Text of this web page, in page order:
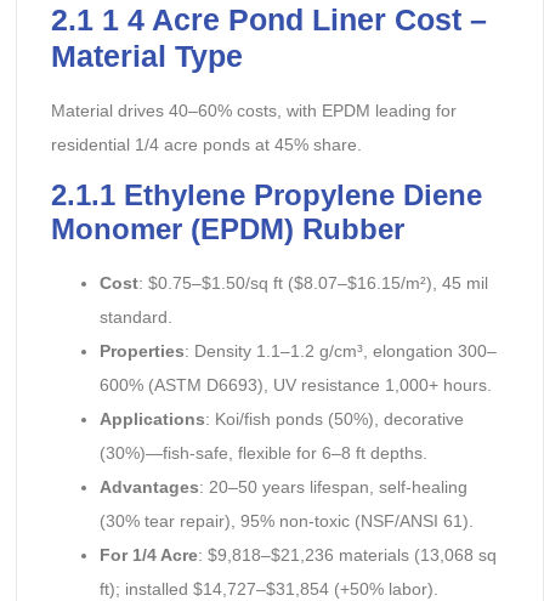
2.1 1 4 Acre Pond Liner Cost –
Material Type
Material drives 40–60% costs, with EPDM leading for
residential 1/4 acre ponds at 45% share.
2.1.1 Ethylene Propylene Diene
Monomer (EPDM) Rubber
Cost: $0.75–$1.50/sq ft ($8.07–$16.15/m²), 45 mil
standard.
Properties: Density 1.1–1.2 g/cm³, elongation 300–
600% (ASTM D6693), UV resistance 1,000+ hours.
Applications: Koi/fish ponds (50%), decorative
(30%)—fish-safe, flexible for 6–8 ft depths.
Advantages: 20–50 years lifespan, self-healing
(30% tear repair), 95% non-toxic (NSF/ANSI 61).
For 1/4 Acre: $9,818–$21,236 materials (13,068 sq
ft); installed $14,727–$31,854 (+50% labor).